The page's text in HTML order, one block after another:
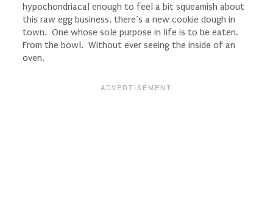
hypochondriacal enough to feel a bit squeamish about
this raw egg business, there’s a new cookie dough in
town. One whose sole purpose in life is to be eaten.
From the bowl. Without ever seeing the inside of an
oven.